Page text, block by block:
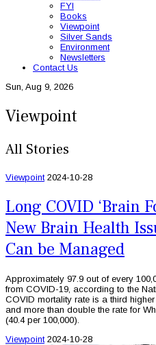
FYI
Books
Viewpoint
Silver Sands
Environment
Newsletters
Contact Us
Sun, Aug 9, 2026
Viewpoint
All Stories
Viewpoint 2024-10-28
Long COVID ‘Brain
New Brain Health
Can be Managed
Approximately 97.9 out of every
from COVID-19, according to the
COVID mortality rate is a third higher
and more than double the rate for
(40.4 per 100,000).
Viewpoint 2024-10-28